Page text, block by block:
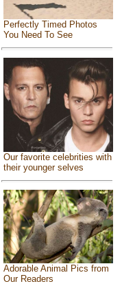
Perfectly Timed Photos
You Need To See
Our favorite celebrities with
their younger selves
Adorable Animal Pics from
Our Readers